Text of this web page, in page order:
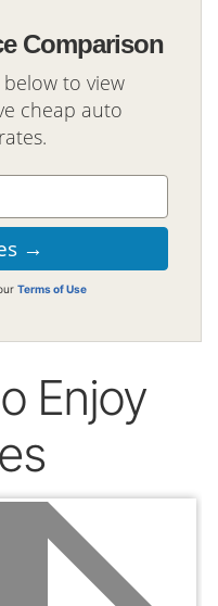
Comparison
to view
cheap auto
Terms of Use
Enjoy